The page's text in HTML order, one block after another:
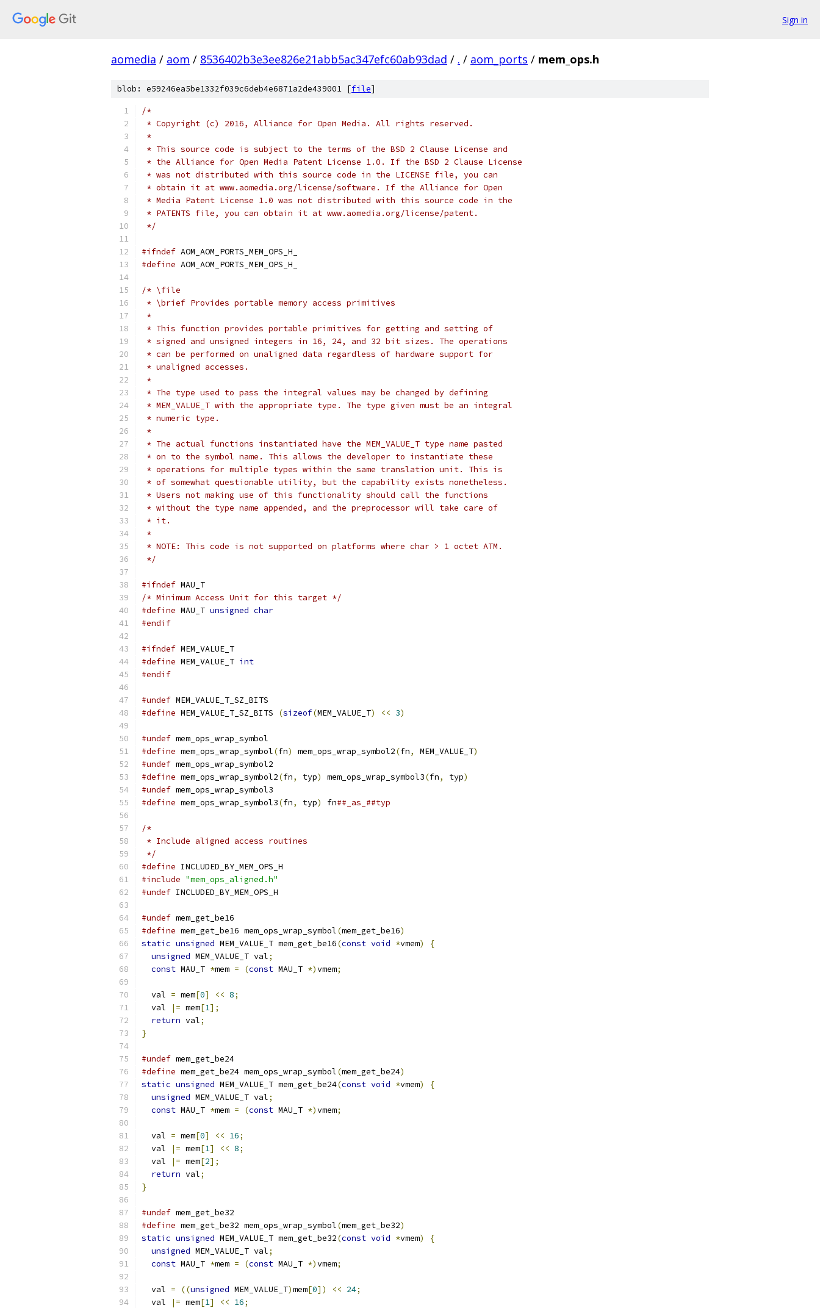
Sign in
aomedia / aom / 8536402b3e3ee826e21abb5ac347efc60ab93dad / . / aom_ports / mem_ops.h
blob: e59246ea5be1332f039c6deb4e6871a2de439001 [file]
/*
* Copyright (c) 2016, Alliance for Open Media. All rights reserved.
*
* This source code is subject to the terms of the BSD 2 Clause License and
* the Alliance for Open Media Patent License 1.0. If the BSD 2 Clause License
* was not distributed with this source code in the LICENSE file, you can
* obtain it at www.aomedia.org/license/software. If the Alliance for Open
* Media Patent License 1.0 was not distributed with this source code in the
* PATENTS file, you can obtain it at www.aomedia.org/license/patent.
*/
#ifndef AOM_AOM_PORTS_MEM_OPS_H_
#define AOM_AOM_PORTS_MEM_OPS_H_
/* \file
* \brief Provides portable memory access primitives
*
* This function provides portable primitives for getting and setting of
* signed and unsigned integers in 16, 24, and 32 bit sizes. The operations
* can be performed on unaligned data regardless of hardware support for
* unaligned accesses.
*
* The type used to pass the integral values may be changed by defining
* MEM_VALUE_T with the appropriate type. The type given must be an integral
* numeric type.
*
* The actual functions instantiated have the MEM_VALUE_T type name pasted
* on to the symbol name. This allows the developer to instantiate these
* operations for multiple types within the same translation unit. This is
* of somewhat questionable utility, but the capability exists nonetheless.
* Users not making use of this functionality should call the functions
* without the type name appended, and the preprocessor will take care of
* it.
*
* NOTE: This code is not supported on platforms where char > 1 octet ATM.
*/
#ifndef MAU_T
/* Minimum Access Unit for this target */
#define MAU_T unsigned char
#endif
#ifndef MEM_VALUE_T
#define MEM_VALUE_T int
#endif
#undef MEM_VALUE_T_SZ_BITS
#define MEM_VALUE_T_SZ_BITS (sizeof(MEM_VALUE_T) << 3)
#undef mem_ops_wrap_symbol
#define mem_ops_wrap_symbol(fn) mem_ops_wrap_symbol2(fn, MEM_VALUE_T)
#undef mem_ops_wrap_symbol2
#define mem_ops_wrap_symbol2(fn, typ) mem_ops_wrap_symbol3(fn, typ)
#undef mem_ops_wrap_symbol3
#define mem_ops_wrap_symbol3(fn, typ) fn##_as_##typ
/*
* Include aligned access routines
*/
#define INCLUDED_BY_MEM_OPS_H
#include "mem_ops_aligned.h"
#undef INCLUDED_BY_MEM_OPS_H
#undef mem_get_be16
#define mem_get_be16 mem_ops_wrap_symbol(mem_get_be16)
static unsigned MEM_VALUE_T mem_get_be16(const void *vmem)
{
unsigned MEM_VALUE_T val;
const MAU_T *mem = (const MAU_T *)vmem;
  val
= mem[0] << 8;
  val
|= mem[1];
return val;
}
#undef mem_get_be24
#define mem_get_be24 mem_ops_wrap_symbol(mem_get_be24)
static unsigned MEM_VALUE_T mem_get_be24(const void *vmem)
{
unsigned MEM_VALUE_T val;
const MAU_T *mem = (const MAU_T *)vmem;
  val
= mem[0] << 16;
  val
|= mem[1] << 8;
  val
|= mem[2];
return val;
}
#undef mem_get_be32
#define mem_get_be32 mem_ops_wrap_symbol(mem_get_be32)
static unsigned MEM_VALUE_T mem_get_be32(const void *vmem)
{
unsigned MEM_VALUE_T val;
const MAU_T *mem = (const MAU_T *)vmem;
  val
= ((unsigned MEM_VALUE_T)mem[0]) << 24;
  val
|= mem[1] << 16;